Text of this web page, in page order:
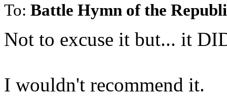
To: Battle Hymn of the
Not to excuse it but... it
I wouldn't recommend it.